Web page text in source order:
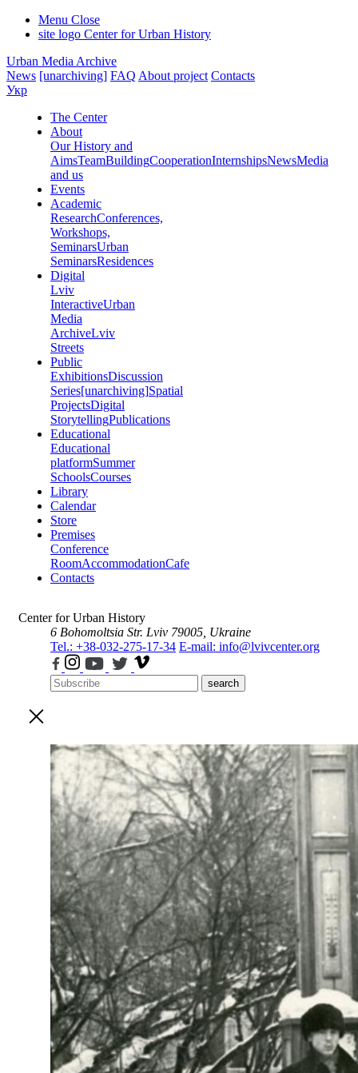
Menu Close
site logo Center for Urban History
Urban Media Archive
News [unarchiving] FAQ About project Contacts
Укр
The Center
About
Our History and
AimsTeamBuildingCooperationInternshipsNewsMedia
and us
Events
Academic
ResearchConferences,
Workshops,
SeminarsUrban
SeminarsResidences
Digital
Lviv
InteractiveUrban
Media
ArchiveLviv
Streets
Public
ExhibitionsDiscussion
Series[unarchiving]Spatial
ProjectsDigital
StorytellingPublications
Educational
Educational
platformSummer
SchoolsCourses
Library
Calendar
Store
Premises
Conference
RoomAccommodationCafe
Contacts
Center for Urban History
6 Bohomoltsia Str. Lviv 79005, Ukraine
Tel.: +38-032-275-17-34 E-mail: info@lvivcenter.org
search